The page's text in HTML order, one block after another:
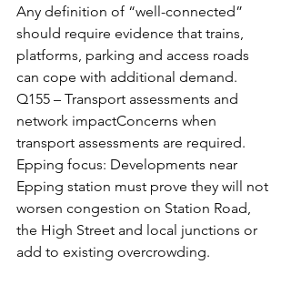
Any definition of “well-connected”
should require evidence that trains,
platforms, parking and access roads
can cope with additional demand.
Q155 – Transport assessments and
network impactConcerns when
transport assessments are required.
Epping focus: Developments near
Epping station must prove they will not
worsen congestion on Station Road,
the High Street and local junctions or
add to existing overcrowding.